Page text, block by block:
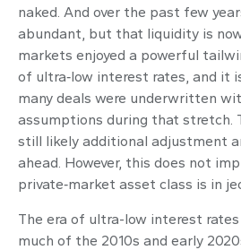
naked. And over the past few
abundant, but that liquidity is
markets enjoyed a powerful
of ultra‑low interest rates, and it
many deals were underwritten
assumptions during that stretch.
still likely additional adjustment
ahead. However, this does not
private‑market asset class is in
The era of ultra-low interest
much of the 2010s and early